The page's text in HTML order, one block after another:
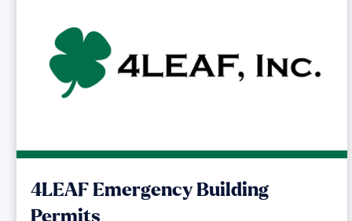
4LEAF Emergency Building
Permits